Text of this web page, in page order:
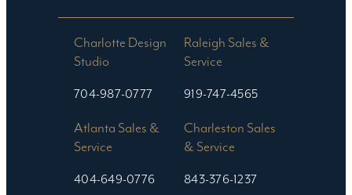
Charlotte Design
Studio​
704-987-0777
Raleigh Sales &
Service
919-747-4565
Atlanta Sales &
Service
404-649-0776
Charleston Sales
& Service
843-376-1237